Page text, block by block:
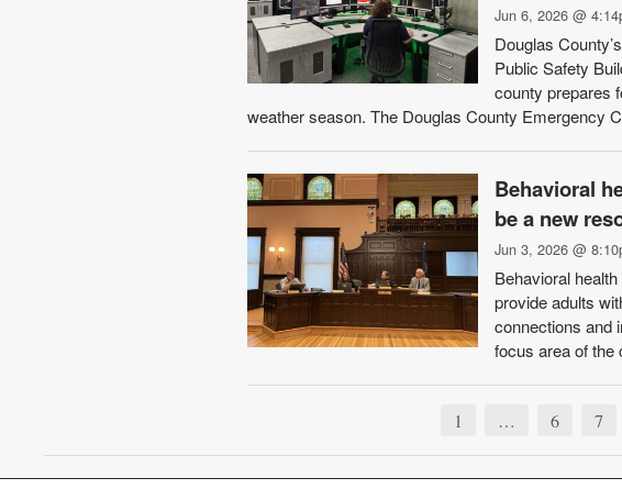
Jun 6, 2026 @
Douglas
Public Safety
county prepares
weather season. The Douglas County Emergency
Behavioral
be a new
Jun 3, 2026 @
Behavioral
provide adults
connections and
focus area of the
1 … 6 7